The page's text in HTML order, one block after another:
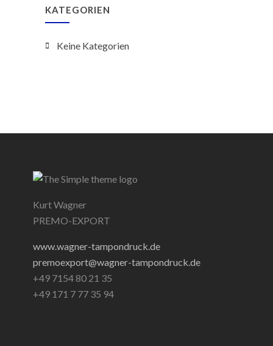
KATEGORIEN
Keine Kategorien
Kurt Wagner
PREMO-EXPORT
www.wagner-tampondruck.de
premoexport@wagner-tampondruck.de
+49 7154 80 21 35
+49 171 7 77 35 94